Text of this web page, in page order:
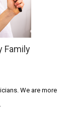
Family
We are more